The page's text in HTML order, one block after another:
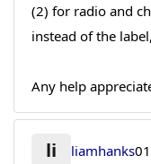
(2) for radio and
instead of the
Any help
li liamhanks